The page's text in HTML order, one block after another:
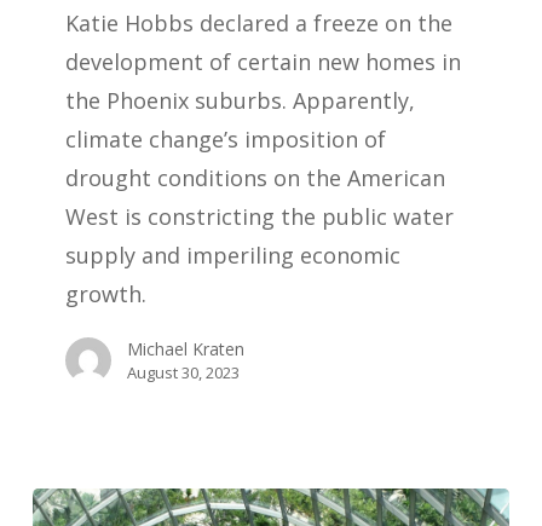
Katie Hobbs declared a freeze on the
development of certain new homes in
the Phoenix suburbs. Apparently,
climate change’s imposition of
drought conditions on the American
West is constricting the public water
supply and imperiling economic
growth.
Michael Kraten
August 30, 2023